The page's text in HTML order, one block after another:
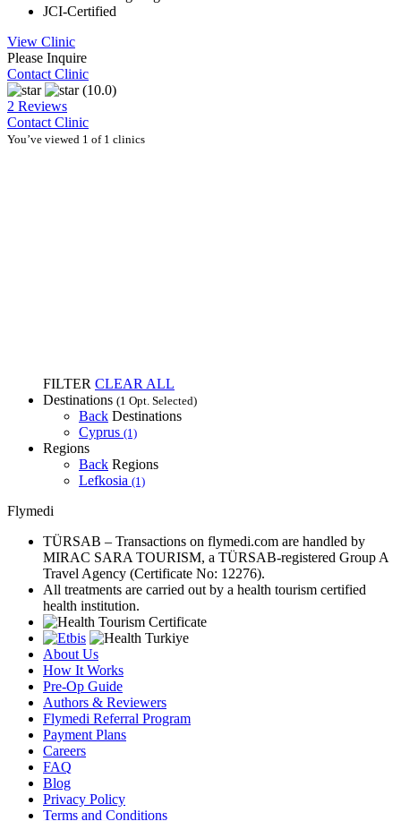
JCI-Certified
View Clinic
Please Inquire
Contact Clinic
(10.0)
2 Reviews
Contact Clinic
You’ve viewed 1 of 1 clinics
FILTER CLEAR ALL
Destinations (1 Opt. Selected)
Back Destinations
Cyprus (1)
Regions
Back Regions
Lefkosia (1)
Flymedi
TÜRSAB – Transactions on flymedi.com are handled by
MIRAC SARA TOURISM, a TÜRSAB-registered Group A
Travel Agency (Certificate No: 12276).
All treatments are carried out by a health tourism certified
health institution.
About Us
How It Works
Pre-Op Guide
Authors & Reviewers
Flymedi Referral Program
Payment Plans
Careers
FAQ
Blog
Privacy Policy
Terms and Conditions